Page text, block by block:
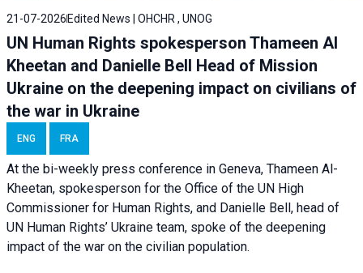
21-07-2026 Edited News | OHCHR , UNOG
UN Human Rights spokesperson Thameen Al
Kheetan and Danielle Bell Head of Mission
Ukraine on the deepening impact on civilians of
the war in Ukraine
ENG FRA
At the bi-weekly press conference in Geneva, Thameen Al-
Kheetan, spokesperson for the Office of the UN High
Commissioner for Human Rights, and Danielle Bell, head of
UN Human Rights’ Ukraine team, spoke of the deepening
impact of the war on the civilian population.